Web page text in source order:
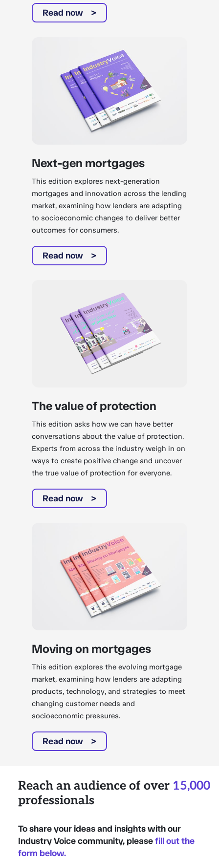
Read now
Next-gen mortgages
This edition explores next-generation
mortgages and innovation across the lending
market, examining how lenders are adapting
to socioeconomic changes to deliver better
outcomes for consumers.
Read now
The value of protection
This edition asks how we can have better
conversations about the value of protection.
Experts from across the industry weigh in on
ways to create positive change and uncover
the true value of protection for everyone.
Read now
Moving on mortgages
This edition explores the evolving mortgage
market, examining how lenders are adapting
products, technology, and strategies to meet
changing customer needs and
socioeconomic pressures.
Read now
Reach an audience of over 15,000
professionals
To share your ideas and insights with our
Industry Voice community, pleasefill out the
form below.